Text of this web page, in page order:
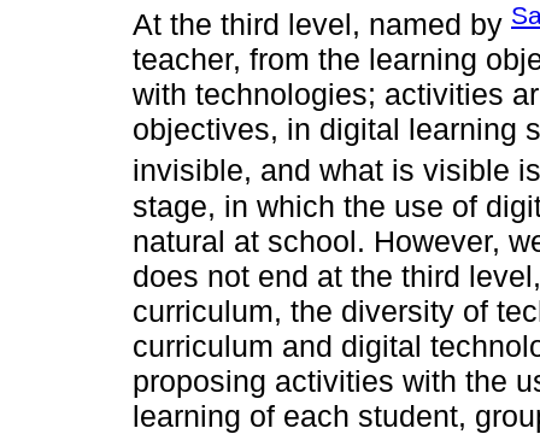
At the third level, named by
teacher, from the learning
with technologies; activities
objectives, in digital learning
invisible, and what is visible
stage, in which the use of
natural at school. However,
does not end at the third
curriculum, the diversity of
curriculum and digital
proposing activities with the
learning of each student,